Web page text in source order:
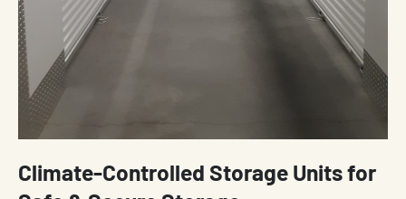
Climate-Controlled Storage Units for